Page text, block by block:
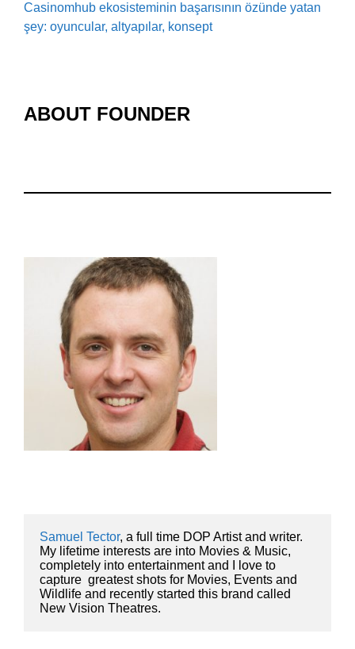
Casinomhub ekosisteminin başarısının özünde yatan
şey: oyuncular, altyapılar, konsept
ABOUT FOUNDER
Samuel Tector, a full time DOP Artist and writer.
My lifetime interests are into Movies & Music,
completely into entertainment and I love to
capture  greatest shots for Movies, Events and
Wildlife and recently started this brand called
New Vision Theatres.